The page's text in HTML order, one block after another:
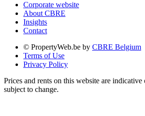
Corporate website
About CBRE
Insights
Contact
© PropertyWeb.be by CBRE Belgium
Terms of Use
Privacy Policy
Prices and rents on this website are
subject to change.